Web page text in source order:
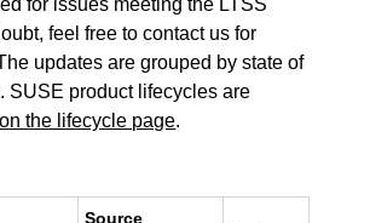
for issues meeting the LTSS
feel free to contact us for
updates are grouped by state of
SUSE product lifecycles are
on the lifecycle page.
Source